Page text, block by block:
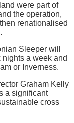
were part of
the operation,
renationalised
Sleeper will
a week and
or Inverness.
Graham Kelly
a significant
cross